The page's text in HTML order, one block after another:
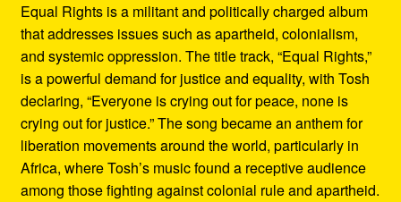
Equal Rights is a militant and politically charged album
that addresses issues such as apartheid, colonialism,
and systemic oppression. The title track, “Equal Rights,”
is a powerful demand for justice and equality, with Tosh
declaring, “Everyone is crying out for peace, none is
crying out for justice.” The song became an anthem for
liberation movements around the world, particularly in
Africa, where Tosh’s music found a receptive audience
among those fighting against colonial rule and apartheid.